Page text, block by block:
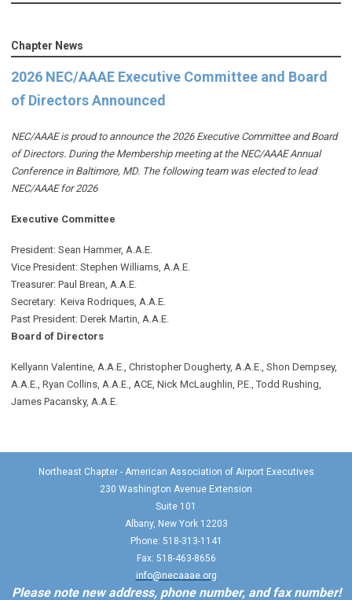
Chapter News
2026 NEC/AAAE Executive Committee and Board
of Directors Announced
NEC/AAAE is proud to announce the 2026 Executive Committee and Board
of Directors. During the Membership meeting at the NEC/AAAE Annual
Conference in Baltimore, MD. The following team was elected to lead
NEC/AAAE for 2026
Executive Committee
President: Sean Hammer, A.A.E.
Vice President: Stephen Williams, A.A.E.
Treasurer: Paul Brean, A.A.E.
Secretary: Keiva Rodriques, A.A.E.
Past President: Derek Martin, A.A.E.
Board of Directors
Kellyann Valentine, A.A.E., Christopher Dougherty, A.A.E., Shon Dempsey,
A.A.E., Ryan Collins, A.A.E., ACE, Nick McLaughlin, P.E., Todd Rushing,
James Pacansky, A.A.E.
Northeast Chapter - American Association of Airport Executives
230 Washington Avenue Extension
Suite 101
Albany, New York 12203
Phone: 518-313-1141
Fax: 518-463-8656
info@necaaae.org
Please note new address, phone number, and fax number!